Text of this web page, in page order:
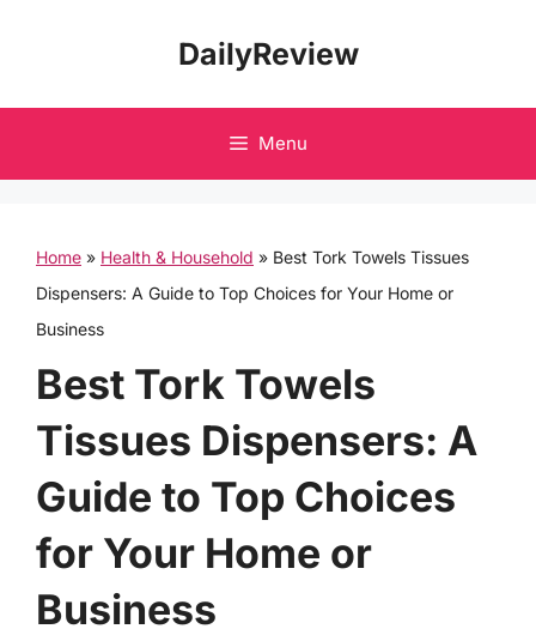
DailyReview
Menu
Home » Health & Household » Best Tork Towels Tissues
Dispensers: A Guide to Top Choices for Your Home or
Business
Best Tork Towels
Tissues Dispensers: A
Guide to Top Choices
for Your Home or
Business